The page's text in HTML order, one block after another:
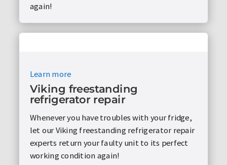
again!
Learn more
Viking freestanding
refrigerator repair
Whenever you have troubles with your fridge,
let our Viking freestanding refrigerator repair
experts return your faulty unit to its perfect
working condition again!